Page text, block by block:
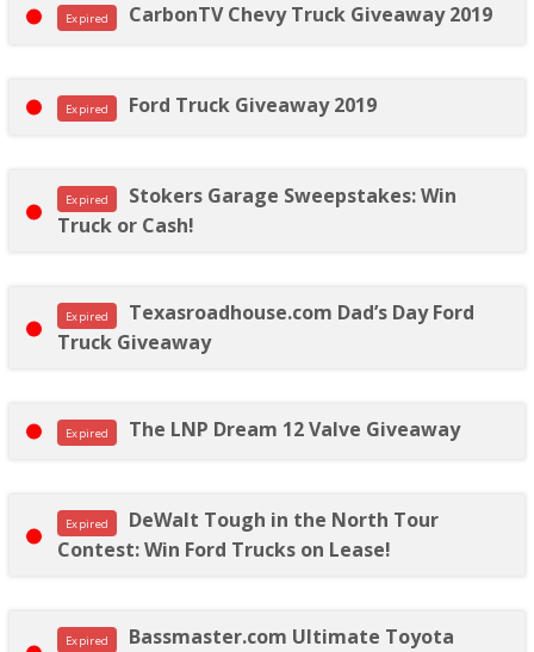
Expired CarbonTV Chevy Truck Giveaway 2019
Expired Ford Truck Giveaway 2019
Expired
Stokers Garage Sweepstakes: Win
Truck or Cash!
Expired
Texasroadhouse.com Dad’s Day Ford
Truck Giveaway
Expired The LNP Dream 12 Valve Giveaway
Expired
DeWalt Tough in the North Tour
Contest: Win Ford Trucks on Lease!
Expired
Bassmaster.com Ultimate Toyota